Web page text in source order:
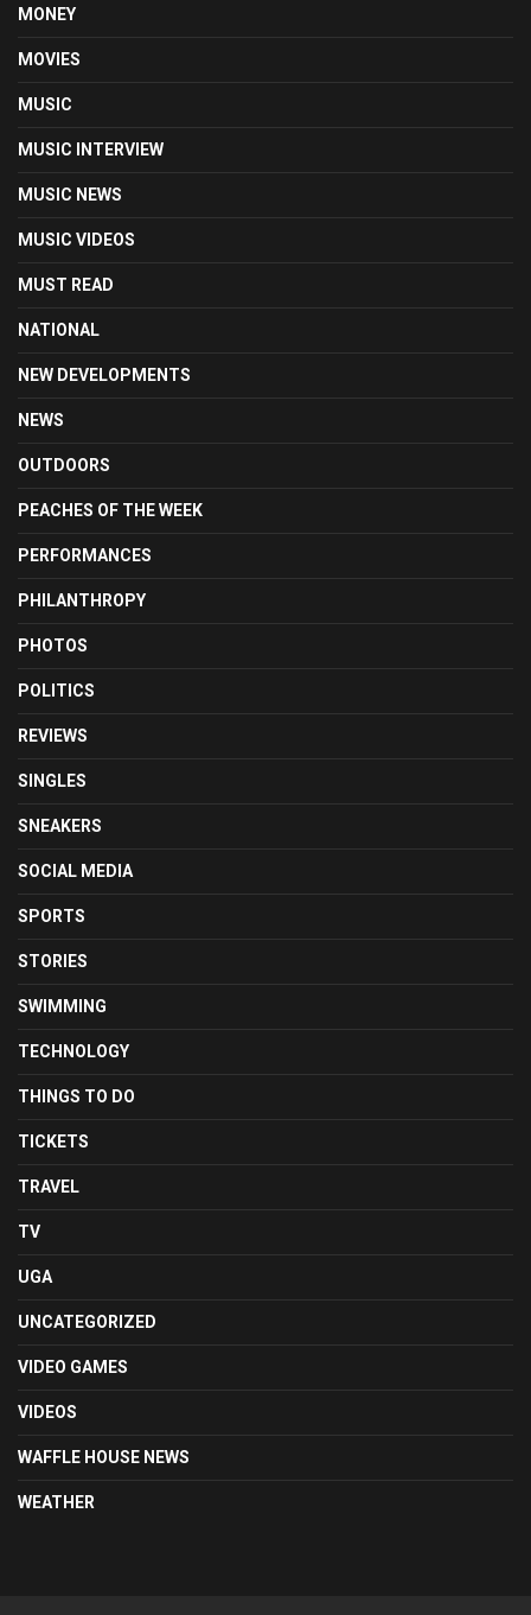
MONEY
MOVIES
MUSIC
MUSIC INTERVIEW
MUSIC NEWS
MUSIC VIDEOS
MUST READ
NATIONAL
NEW DEVELOPMENTS
NEWS
OUTDOORS
PEACHES OF THE WEEK
PERFORMANCES
PHILANTHROPY
PHOTOS
POLITICS
REVIEWS
SINGLES
SNEAKERS
SOCIAL MEDIA
SPORTS
STORIES
SWIMMING
TECHNOLOGY
THINGS TO DO
TICKETS
TRAVEL
TV
UGA
UNCATEGORIZED
VIDEO GAMES
VIDEOS
WAFFLE HOUSE NEWS
WEATHER